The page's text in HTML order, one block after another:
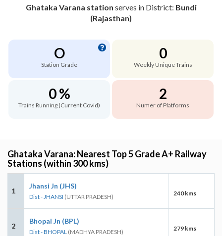
Ghataka Varana station serves in District: Bundi
(Rajasthan)
O
Station Grade
0
Weekly Unique Trains
0 %
Trains Running (Current Covid)
2
Numer of Platforms
Ghataka Varana: Nearest Top 5 Grade A+ Railway
Stations (within 300 kms)
1
Jhansi Jn (JHS)
Dist - JHANSI (UTTAR PRADESH) 240 kms
2
Bhopal Jn (BPL)
Dist - BHOPAL (MADHYA PRADESH) 279 kms